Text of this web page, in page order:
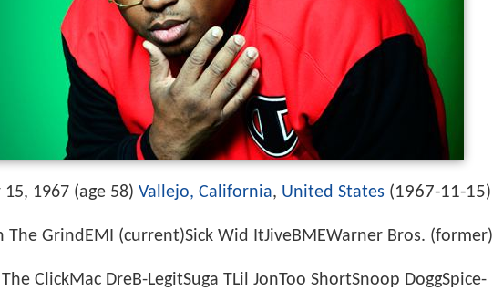
1967 (age 58) Vallejo, California, United States (1967-11-15)
The GrindEMI (current)Sick Wid ItJiveBMEWarner Bros. (former)
The ClickMac DreB-LegitSuga TLil JonToo ShortSnoop DoggSpice-